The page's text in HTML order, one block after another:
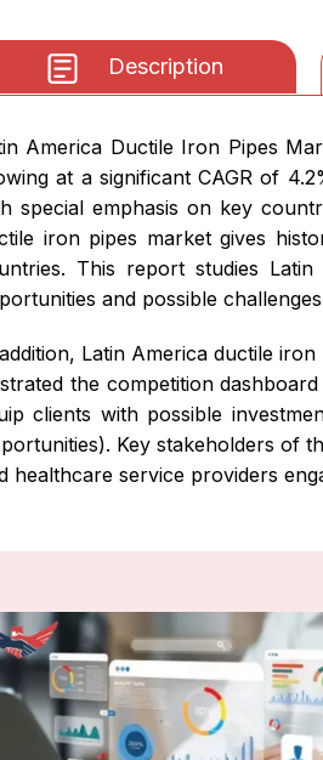
Description
America Ductile Iron Pipes
at a significant CAGR of
special emphasis on key
iron pipes market gives
This report studies
and possible
Latin America ductile
the competition
clients with possible
Key stakeholders of
healthcare service providers